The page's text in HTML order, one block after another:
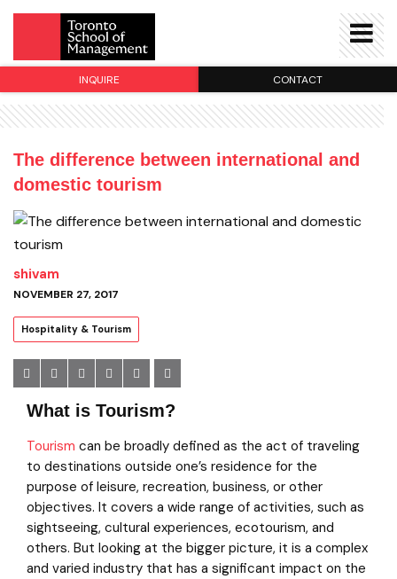
The difference between international and
domestic tourism
shivam
NOVEMBER 27, 2017
Hospitality & Tourism
What is Tourism?
Tourism can be broadly defined as the act of traveling
to destinations outside one’s residence for the
purpose of leisure, recreation, business, or other
objectives. It covers a wide range of activities, such as
sightseeing, cultural experiences, ecotourism, and
others. But looking at the bigger picture, it is a complex
and varied industry that has a significant impact on the
INQUIRE CONTACT